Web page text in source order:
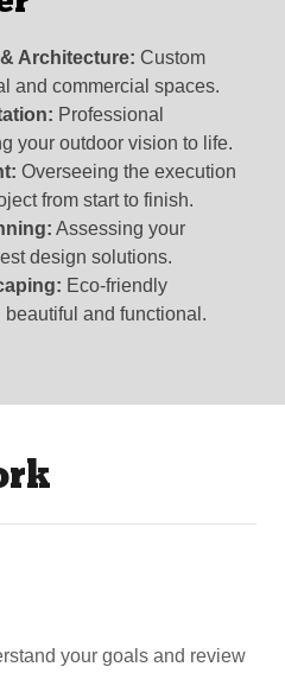
Architecture: Custom
and commercial spaces.
Professional
your outdoor vision to life.
Overseeing the execution
from start to finish.
Assessing your
design solutions.
Eco-friendly
and functional.
your goals and review